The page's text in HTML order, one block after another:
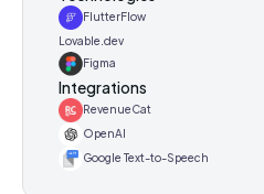
FlutterFlow
Lovable.dev
Figma
Integrations
RevenueCat
OpenAI
Google Text-to-Speech